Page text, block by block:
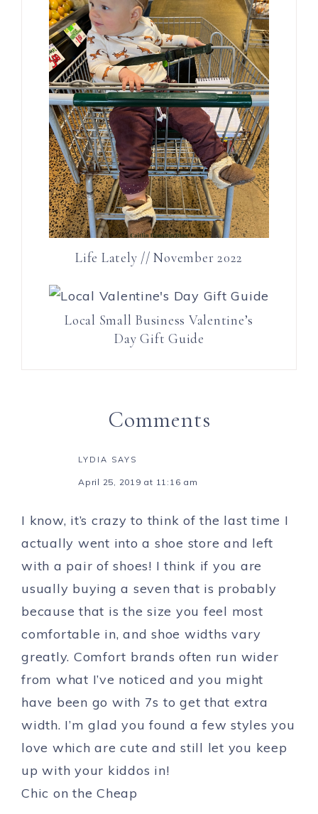
Life Lately // November 2022
Local Small Business Valentine’s
Day Gift Guide
Comments
LYDIA SAYS
April 25, 2019 at 11:16 am
I know, it’s crazy to think of the last time I
actually went into a shoe store and left
with a pair of shoes! I think if you are
usually buying a seven that is probably
because that is the size you feel most
comfortable in, and shoe widths vary
greatly. Comfort brands often run wider
from what I’ve noticed and you might
have been go with 7s to get that extra
width. I’m glad you found a few styles you
love which are cute and still let you keep
up with your kiddos in!
Chic on the Cheap